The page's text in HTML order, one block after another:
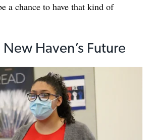
a chance to have that kind of
Haven’s Future